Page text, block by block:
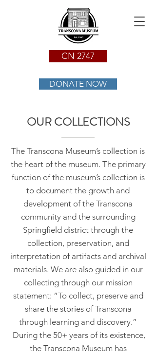
CN 2747
DONATE NOW
OUR COLLECTIONS
The Transcona Museum’s collection is
the heart of the museum. The primary
function of the museum’s collection is
to document the growth and
development of the Transcona
community and the surrounding
Springfield district through the
collection, preservation, and
interpretation of artifacts and archival
materials. We are also guided in our
collecting through our mission
statement: “To collect, preserve and
share the stories of Transcona
through learning and discovery.”
During the 50+ years of its existence,
the Transcona Museum has